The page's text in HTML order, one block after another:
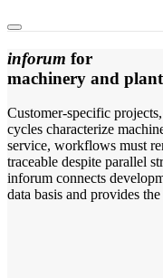
inforum for
machinery and
Customer-specific
cycles characterize
service, workflows must
traceable despite parallel
inforum connects
data basis and provides